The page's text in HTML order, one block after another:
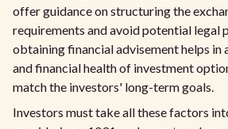
offer guidance on structuring the
requirements and avoid potential legal
obtaining financial advisement helps in
and financial health of investment
match the investors' long-term goals.
Investors must take all these factors